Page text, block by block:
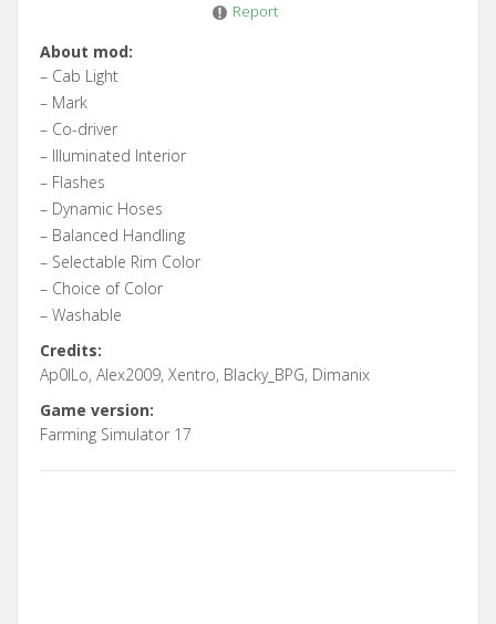
Report
About mod:
– Cab Light
– Mark
– Co-driver
– Illuminated Interior
– Flashes
– Dynamic Hoses
– Balanced Handling
– Selectable Rim Color
– Choice of Color
– Washable
Credits:
Ap0lLo, Alex2009, Xentro, Blacky_BPG, Dimanix
Game version:
Farming Simulator 17